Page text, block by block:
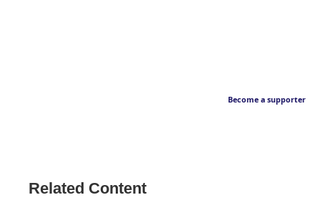
Become a supporter
Related Content